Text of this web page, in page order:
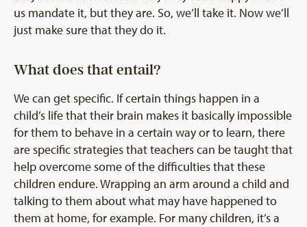
us mandate it, but they are. So, we’ll take it. Now we’ll
just make sure that they do it.
What does that entail?
We can get specific. If certain things happen in a
child’s life that their brain makes it basically impossible
for them to behave in a certain way or to learn, there
are specific strategies that teachers can be taught that
help overcome some of the difficulties that these
children endure. Wrapping an arm around a child and
talking to them about what may have happened to
them at home, for example. For many children, it’s a